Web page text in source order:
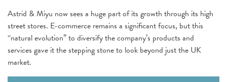
Astrid & Miyu now sees a huge part of its growth through its high
street stores. E-commerce remains a significant focus, but this
“natural evolution” to diversify the company’s products and
services gave it the stepping stone to look beyond just the UK
market.